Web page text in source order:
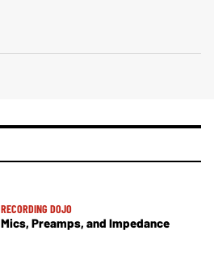
RECORDING DOJO
Mics, Preamps, and Impedance